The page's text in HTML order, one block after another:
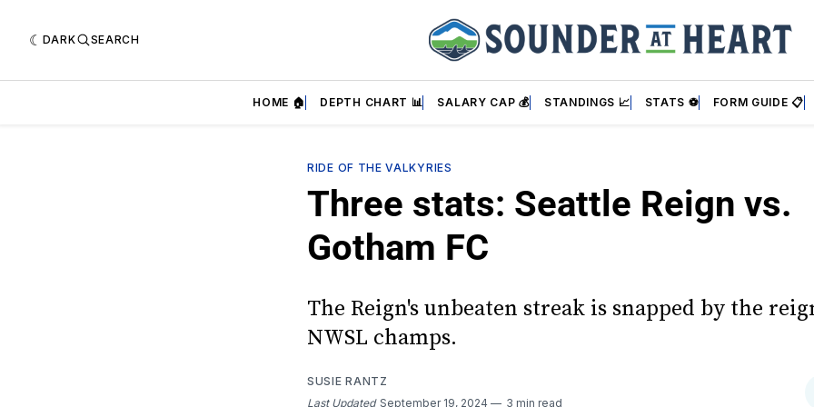
DARK SEARCH
HOME 🏠 DEPTH CHART 📊 SALARY CAP 💰 STANDINGS 📈 STATS ⚽ FORM GUIDE 📋
RIDE OF THE VALKYRIES
Three stats: Seattle Reign vs.
Gotham FC
The Reign's unbeaten streak is snapped by the
NWSL champs.
SUSIE RANTZ
Last Updated September 19, 2024 3 min read